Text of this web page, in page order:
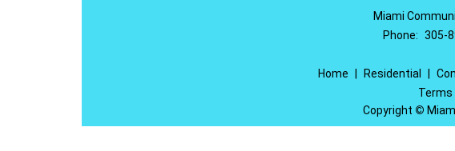
Miami
Phone: 305-
Home
Residential
Terms
Copyright ©